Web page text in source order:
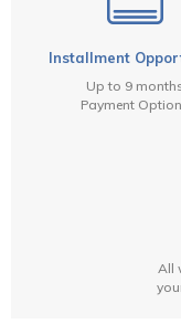
Installment
Up to 9
Payment
All